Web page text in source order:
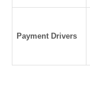
Payment Drivers